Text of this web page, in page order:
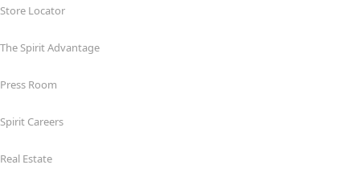
Store Locator
The Spirit Advantage
Press Room
Spirit Careers
Real Estate